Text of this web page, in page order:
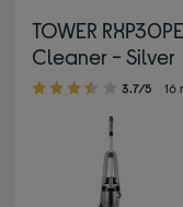
TOWER
Cleaner - Silver
3.70 out of 5 stars
3.7/5 16